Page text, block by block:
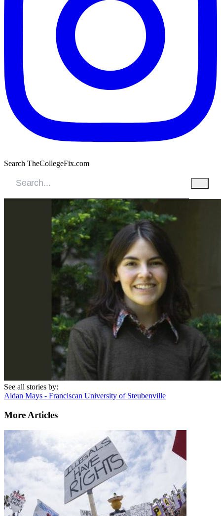
Search TheCollegeFix.com
See all stories by:
Aidan Mays - Franciscan University of Steubenville
More Articles